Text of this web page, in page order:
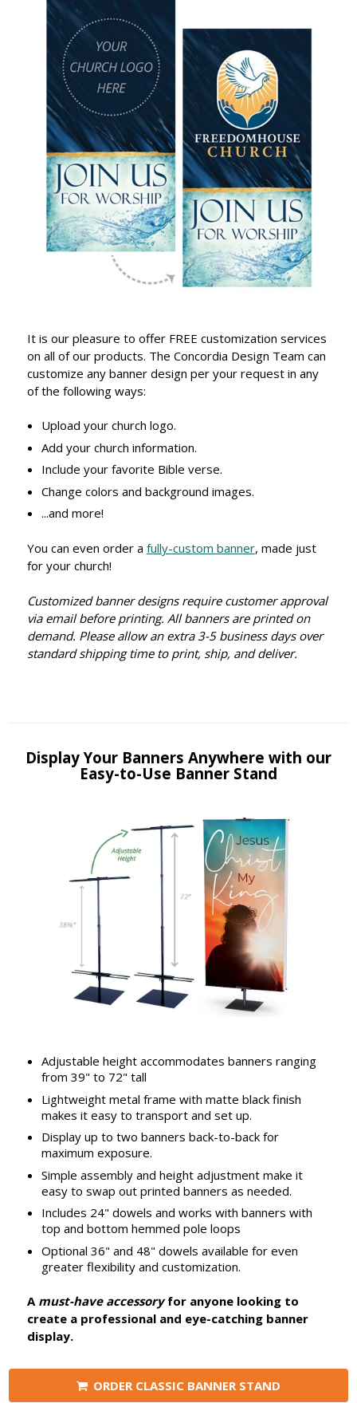
It is our pleasure to offer FREE customization services
on all of our products. The Concordia Design Team can
customize any banner design per your request in any
of the following ways:
Upload your church logo.
Add your church information.
Include your favorite Bible verse.
Change colors and background images.
...and more!
You can even order a fully-custom banner, made just
for your church!
Customized banner designs require customer approval
via email before printing. All banners are printed on
demand. Please allow an extra 3-5 business days over
standard shipping time to print, ship, and deliver.
Display Your Banners Anywhere with our
Easy-to-Use Banner Stand
Adjustable height accommodates banners ranging
from 39" to 72" tall
Lightweight metal frame with matte black finish
makes it easy to transport and set up.
Display up to two banners back-to-back for
maximum exposure.
Simple assembly and height adjustment make it
easy to swap out printed banners as needed.
Includes 24" dowels and works with banners with
top and bottom hemmed pole loops
Optional 36" and 48" dowels available for even
greater flexibility and customization.
A must-have accessoryfor anyone looking to
create a professional and eye-catching banner
display.
ORDER CLASSIC BANNER STAND